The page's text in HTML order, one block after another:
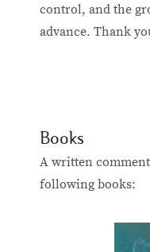
control, and the
advance. Thank
Books
A written
following books: